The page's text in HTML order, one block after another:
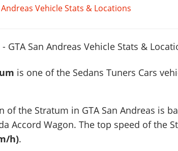
Andreas Vehicle Stats & Locations
is one of the Sedans Tuners Cars
of the Stratum in GTA San Andreas is
Accord Wagon. The top speed of the
h).